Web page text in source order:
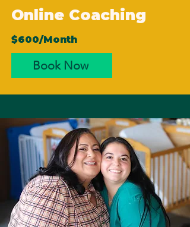
Online Coaching
$600/Month
Book Now